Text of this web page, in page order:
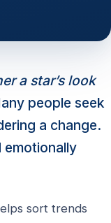
a star’s look
people seek
a change.
emotionally
sort trends